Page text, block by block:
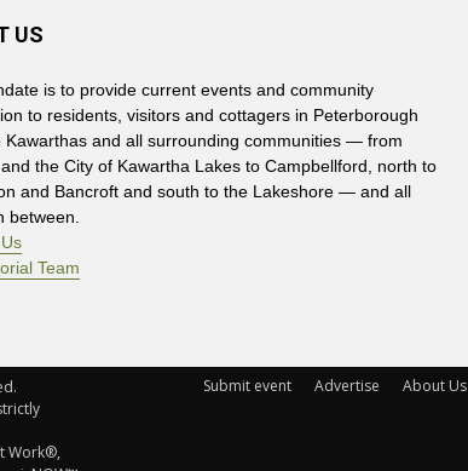
US
is to provide current events and community
to residents, visitors and cottagers in Peterborough
Kawarthas and all surrounding communities — from
the City of Kawartha Lakes to Campbellford, north to
and Bancroft and south to the Lakeshore — and all
between.
Team
Submit event Advertise About Us
Work®,